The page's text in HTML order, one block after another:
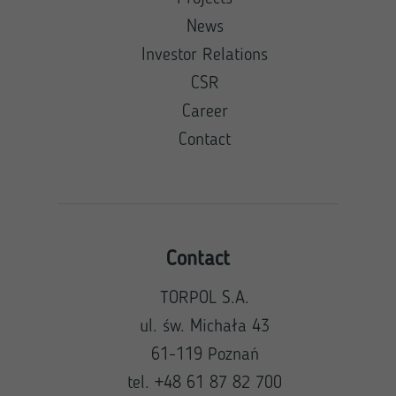
News
Investor Relations
CSR
Career
Contact
Contact
TORPOL S.A.
ul. św. Michała 43
61-119 Poznań
tel. +48 61 87 82 700